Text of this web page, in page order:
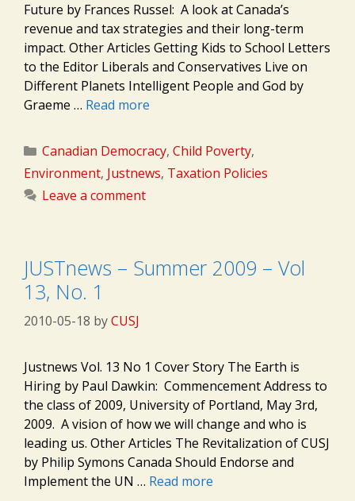
Future by Frances Russel: A look at Canada’s
revenue and tax strategies and their long-term
impact. Other Articles Getting Kids to School Letters
to the Editor Liberals and Conservatives Live on
Different Planets Intelligent People and God by
Graeme … Read more
Categories
Canadian Democracy, Child Poverty,
Environment, Justnews, Taxation Policies
Leave a comment
JUSTnews – Summer 2009 – Vol
13, No. 1
2010-05-18 byCUSJ
Justnews Vol. 13 No 1 Cover Story The Earth is
Hiring by Paul Dawkin: Commencement Address to
the class of 2009, University of Portland, May 3rd,
2009. A vision of how we will change and who is
leading us. Other Articles The Revitalization of CUSJ
by Philip Symons Canada Should Endorse and
Implement the UN … Read more